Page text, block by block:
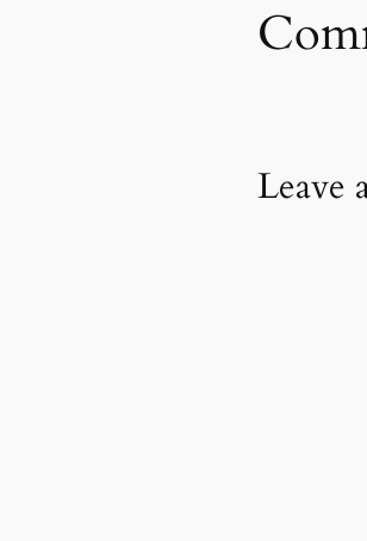
Leave